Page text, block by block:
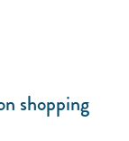
shopping